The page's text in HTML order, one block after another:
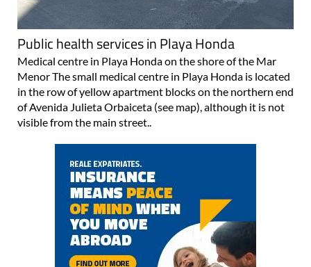
Public health services in Playa Honda
Medical centre in Playa Honda on the shore of the Mar
Menor The small medical centre in Playa Honda is located
in the row of yellow apartment blocks on the northern end
of Avenida Julieta Orbaiceta (see map), although it is not
visible from the main street..